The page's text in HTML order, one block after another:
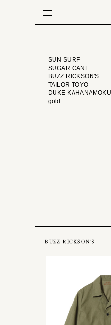
BRAND
SUN SURF
SUGAR CANE
BUZZ RICKSON'S
TAILOR TOYO
DUKE KAHANAMOKU
gold
BUZZ RICKSON'S